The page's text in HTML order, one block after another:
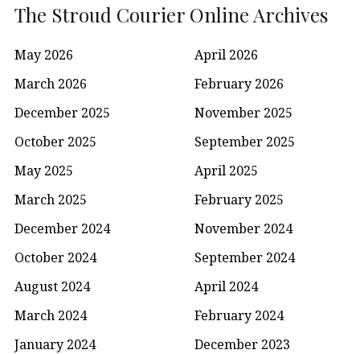
The Stroud Courier Online Archives
May 2026
April 2026
March 2026
February 2026
December 2025
November 2025
October 2025
September 2025
May 2025
April 2025
March 2025
February 2025
December 2024
November 2024
October 2024
September 2024
August 2024
April 2024
March 2024
February 2024
January 2024
December 2023